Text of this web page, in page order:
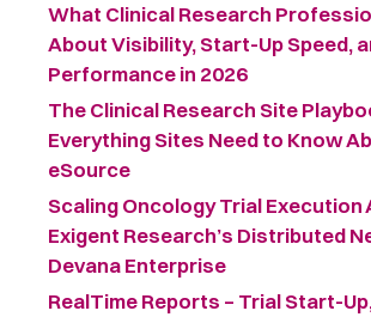
What Clinical Research
About Visibility, Start-Up Speed,
Performance in 2026
The Clinical Research Site
Everything Sites Need to Know
eSource
Scaling Oncology Trial Execution
Exigent Research’s Distributed
Devana Enterprise
RealTime Reports – Trial Start-